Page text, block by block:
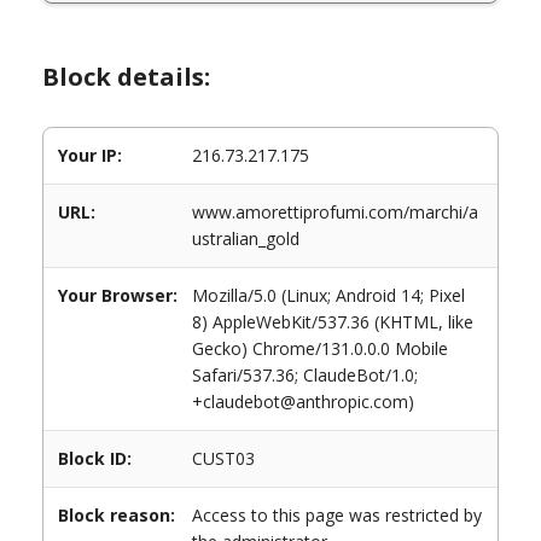
Block details:
Your IP: 216.73.217.175
URL:
www.amorettiprofumi.com/marchi/a
ustralian_gold
Your Browser:
Mozilla/5.0 (Linux; Android 14; Pixel
8) AppleWebKit/537.36 (KHTML, like
Gecko) Chrome/131.0.0.0 Mobile
Safari/537.36; ClaudeBot/1.0;
+claudebot@anthropic.com)
Block ID: CUST03
Block reason:
Access to this page was restricted by